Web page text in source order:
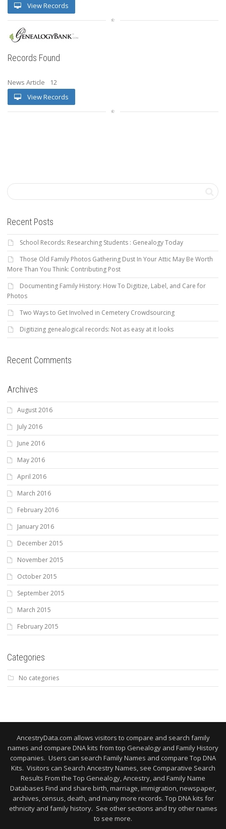
View Records
Records Found
News Article
12
View Records
Recent Posts
School Records: Researching Students : Genealogy Today
Those Old Family Photos Gathering Dust In Your Attic May Be Worth
More Than You Think: Contributing Post
Documenting Family History: How To Digitize, Label, and Care for
Photos
Two Ways to Get Involved in Cemetery Crowdsourcing
Digitizing genealogical records: Not as easy at it looks
Recent Comments
Archives
August 2016
July 2016
June 2016
May 2016
April 2016
March 2016
February 2016
January 2016
December 2015
November 2015
October 2015
September 2015
March 2015
February 2015
Categories
No categories
AncestryData.com allows visitors to compare and search family
names and compare DNA kits from top Genealogy and Family History
companies. Users can search Family Names and compare Top DNA
Kits. Visitors can Search Ancestry Names, see Comparative Search
Results From the Top Genealogy, Ancestry, and Family Name
Databases Find and share birth, marriage, immigration, newspaper,
archives, census, death, and many more records. Top DNA kits for
ethnicity and family history. See other sections and try other names
to see more.